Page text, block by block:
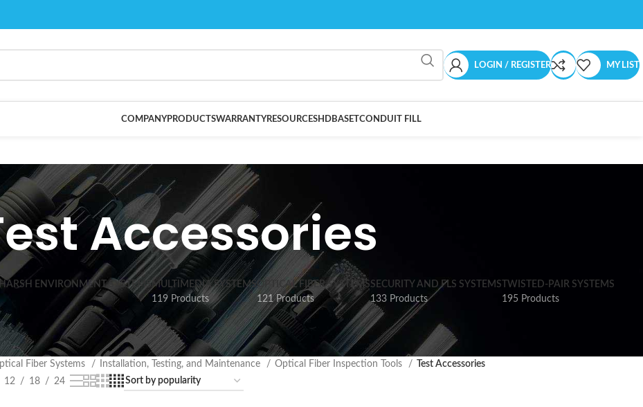
LOGIN / REGISTER MY LIST
COMPANYPRODUCTSWARRANTYRESOURCESHDBASETCONDUIT FILL
Accessories
ENVIRONMENT SYSTEMSMULTIMEDIA SYSTEMS
119 Products
OPTICAL FIBER SYSTEMS
121 Products
SECURITY AND FLS SYSTEMS
133 Products
TWISTED-PAIR SYSTEMS
195 Products
Fiber Systems Installation, Testing, and Maintenance Optical Fiber Inspection Tools
Test Accessories
12 18 24